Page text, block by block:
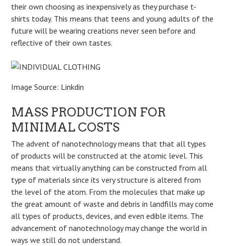
their own choosing as inexpensively as they purchase t-
shirts today. This means that teens and young adults of the
future will be wearing creations never seen before and
reflective of their own tastes.
Image Source: Linkdin
MASS PRODUCTION FOR
MINIMAL COSTS
The advent of nanotechnology means that that all types
of products will be constructed at the atomic level. This
means that virtually anything can be constructed from all
type of materials since its very structure is altered from
the level of the atom. From the molecules that make up
the great amount of waste and debris in landfills may come
all types of products, devices, and even edible items. The
advancement of nanotechnology may change the world in
ways we still do not understand.